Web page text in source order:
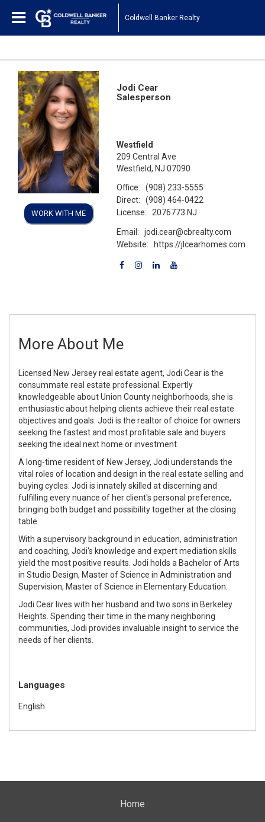
Coldwell Banker Realty
WORK WITH ME
Jodi Cear
Salesperson
Westfield
209 Central Ave
Westfield, NJ 07090
Office:
(908) 233-5555
Direct:
(908) 464-0422
License:
2076773 NJ
Email:
jodi.cear@cbrealty.com
Website:
https://jlcearhomes.com
More About Me
Licensed New Jersey real estate agent, Jodi Cear is the
consummate real estate professional. Expertly
knowledgeable about Union County neighborhoods, she is
enthusiastic about helping clients achieve their real estate
objectives and goals. Jodi is the realtor of choice for owners
seeking the fastest and most profitable sale and buyers
seeking the ideal next home or investment.
A long-time resident of New Jersey, Jodi understands the
vital roles of location and design in the real estate selling and
buying cycles. Jodi is innately skilled at discerning and
fulfilling every nuance of her client's personal preference,
bringing both budget and possibility together at the closing
table.
With a supervisory background in education, administration
and coaching, Jodi's knowledge and expert mediation skills
yield the most positive results. Jodi holds a Bachelor of Arts
in Studio Design, Master of Science in Administration and
Supervision, Master of Science in Elementary Education.
Jodi Cear lives with her husband and two sons in Berkeley
Heights. Spending their time in the many neighboring
communities, Jodi provides invaluable insight to service the
needs of her clients.
Languages
English
Home